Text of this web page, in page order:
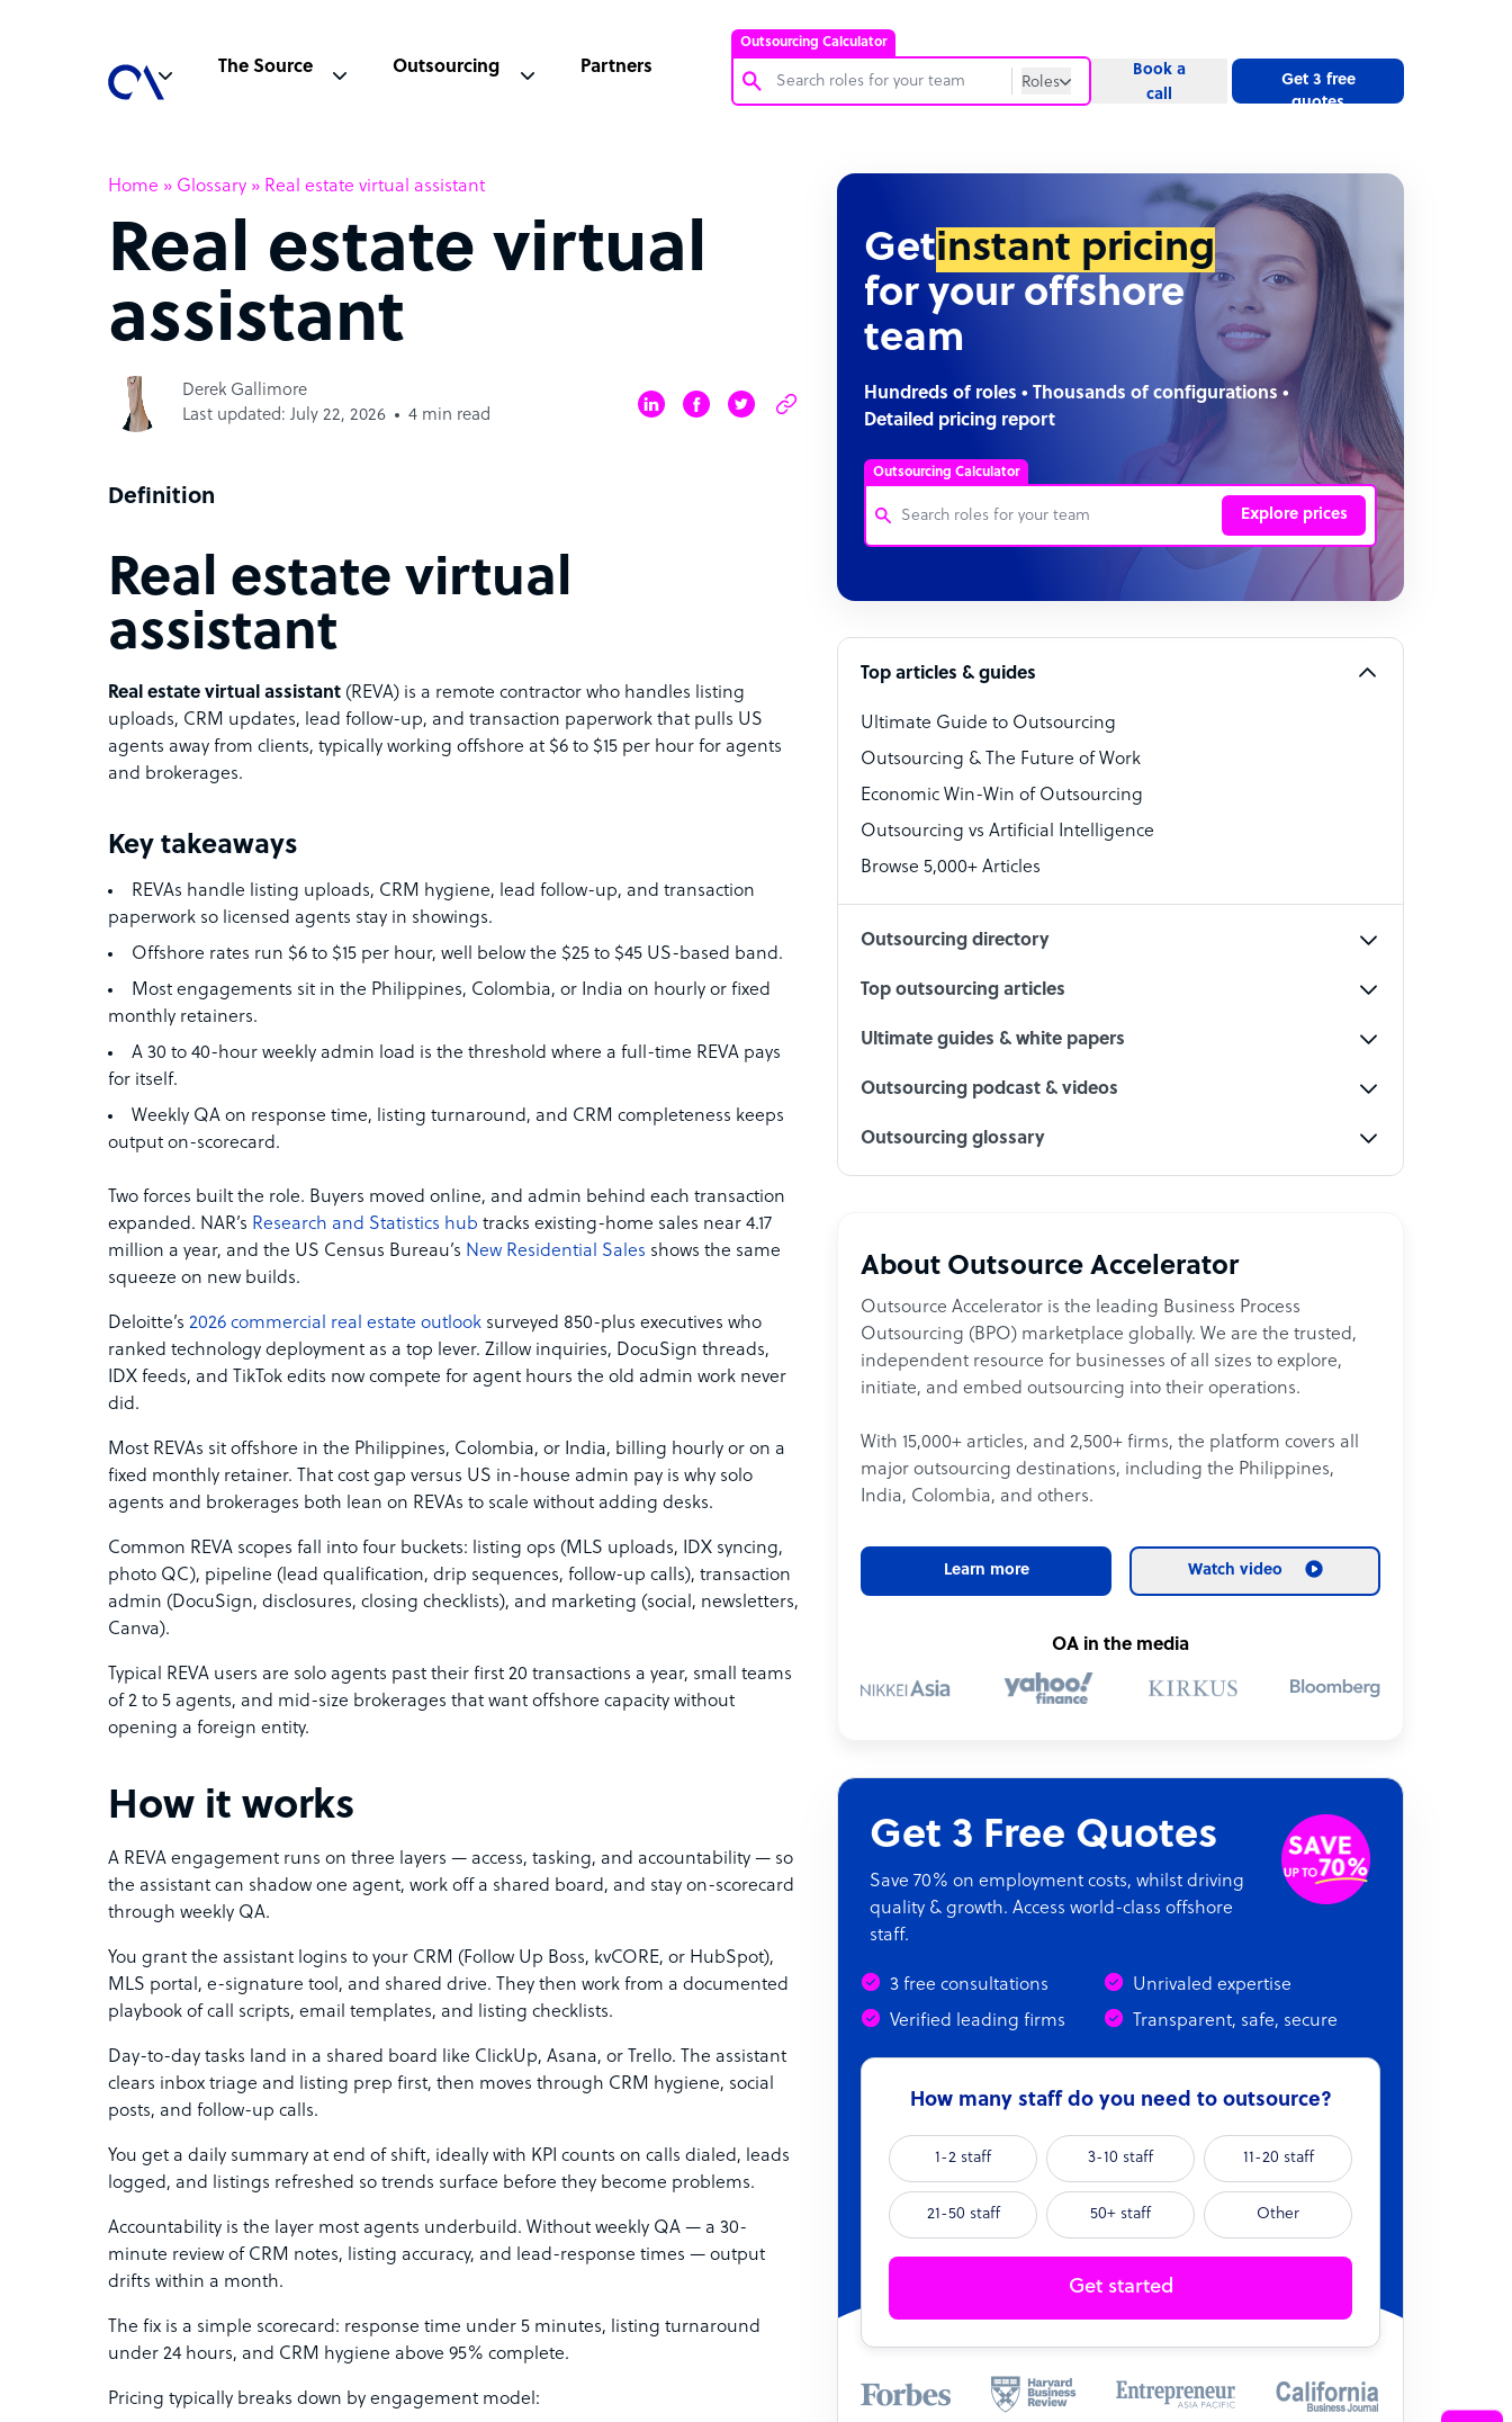
Outsourcing Calculator
Roles
Software Developer
Technical Support Specialist
Social Media Specialist
The Source Outsourcing Partners
Book a
call
Get 3 free
quotes
Home » Glossary » Real estate virtual assistant
Real estate virtual
assistant
Derek Gallimore
Last updated: July 22, 2026
4 min read
Definition
Real estate virtual
assistant
Real estate virtual assistant (REVA) is a remote contractor who handles listing
uploads, CRM updates, lead follow-up, and transaction paperwork that pulls US
agents away from clients, typically working offshore at $6 to $15 per hour for agents
and brokerages.
Key takeaways
REVAs handle listing uploads, CRM hygiene, lead follow-up, and transaction
paperwork so licensed agents stay in showings.
Offshore rates run $6 to $15 per hour, well below the $25 to $45 US-based band.
Most engagements sit in the Philippines, Colombia, or India on hourly or fixed
monthly retainers.
A 30 to 40-hour weekly admin load is the threshold where a full-time REVA pays
for itself.
Weekly QA on response time, listing turnaround, and CRM completeness keeps
output on-scorecard.
Two forces built the role. Buyers moved online, and admin behind each transaction
expanded. NAR’s Research and Statistics hub tracks existing-home sales near 4.17
million a year, and the US Census Bureau’s New Residential Sales shows the same
squeeze on new builds.
Deloitte’s 2026 commercial real estate outlook surveyed 850-plus executives who
ranked technology deployment as a top lever. Zillow inquiries, DocuSign threads,
IDX feeds, and TikTok edits now compete for agent hours the old admin work never
did.
Most REVAs sit offshore in the Philippines, Colombia, or India, billing hourly or on a
fixed monthly retainer. That cost gap versus US in-house admin pay is why solo
agents and brokerages both lean on REVAs to scale without adding desks.
Common REVA scopes fall into four buckets: listing ops (MLS uploads, IDX syncing,
photo QC), pipeline (lead qualification, drip sequences, follow-up calls), transaction
admin (DocuSign, disclosures, closing checklists), and marketing (social, newsletters,
Canva).
Typical REVA users are solo agents past their first 20 transactions a year, small teams
of 2 to 5 agents, and mid-size brokerages that want offshore capacity without
opening a foreign entity.
How it works
A REVA engagement runs on three layers — access, tasking, and accountability — so
the assistant can shadow one agent, work off a shared board, and stay on-scorecard
through weekly QA.
You grant the assistant logins to your CRM (Follow Up Boss, kvCORE, or HubSpot),
MLS portal, e-signature tool, and shared drive. They then work from a documented
playbook of call scripts, email templates, and listing checklists.
Day-to-day tasks land in a shared board like ClickUp, Asana, or Trello. The assistant
clears inbox triage and listing prep first, then moves through CRM hygiene, social
posts, and follow-up calls.
You get a daily summary at end of shift, ideally with KPI counts on calls dialed, leads
logged, and listings refreshed so trends surface before they become problems.
Accountability is the layer most agents underbuild. Without weekly QA — a 30-
minute review of CRM notes, listing accuracy, and lead-response times — output
drifts within a month.
The fix is a simple scorecard: response time under 5 minutes, listing turnaround
under 24 hours, and CRM hygiene above 95% complete.
Pricing typically breaks down by engagement model:
Getinstant pricing
for your offshore
team
Hundreds of roles • Thousands of configurations •
Detailed pricing report
Outsourcing Calculator
Explore prices
Bookkeeper Specialist
Technical Support Specialist
Accountant
PPC Specialist
Social Media Specialist
Top articles & guides
Ultimate Guide to Outsourcing
Outsourcing & The Future of Work
Economic Win-Win of Outsourcing
Outsourcing vs Artificial Intelligence
Browse 5,000+ Articles
Outsourcing directory
Top outsourcing articles
Ultimate guides & white papers
Outsourcing podcast & videos
Outsourcing glossary
About Outsource Accelerator
Outsource Accelerator is the leading Business Process
Outsourcing (BPO) marketplace globally. We are the trusted,
independent resource for businesses of all sizes to explore,
initiate, and embed outsourcing into their operations.
With 15,000+ articles, and 2,500+ firms, the platform covers all
major outsourcing destinations, including the Philippines,
India, Colombia, and others.
Learn more Watch video
OA in the media
Get 3 Free Quotes
Save 70% on employment costs, whilst driving
quality & growth. Access world-class offshore
staff.
3 free consultations
Unrivaled expertise
Verified leading firms
Transparent, safe, secure
How many staff do you need to outsource?
1-2 staff 3-10 staff 11-20 staff
21-50 staff 50+ staff Other
Get started